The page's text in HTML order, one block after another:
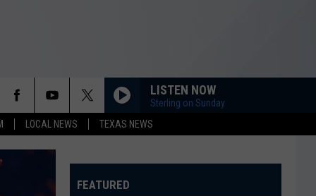
LOCAL NEWS TEXAS NEWS
LISTEN NOW
Sterling on Sunday
FEATURED